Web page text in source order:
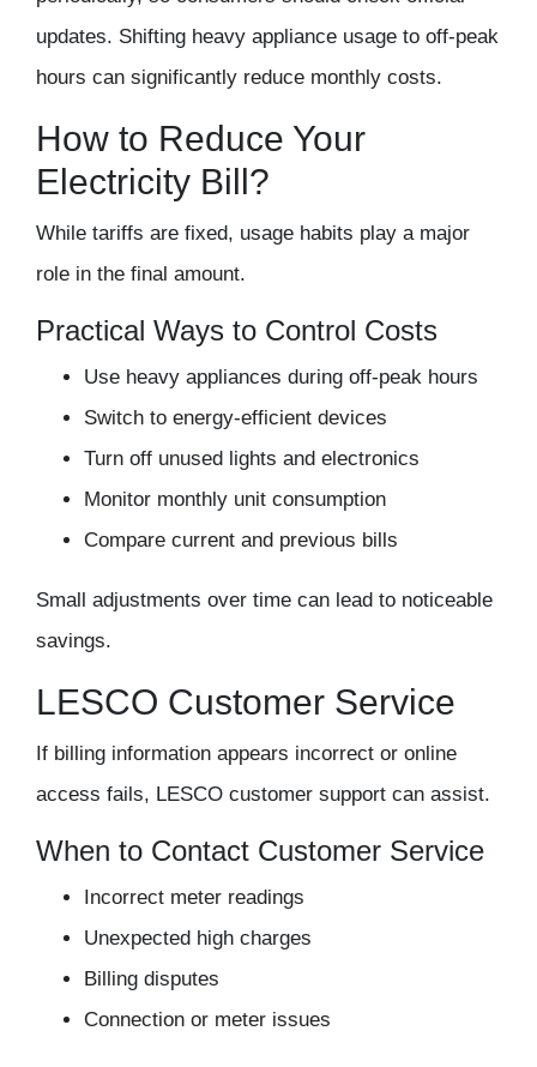
updates. Shifting heavy appliance usage to off-peak
hours can significantly reduce monthly costs.
How to Reduce Your
Electricity Bill?
While tariffs are fixed, usage habits play a major
role in the final amount.
Practical Ways to Control Costs
Use heavy appliances during off-peak hours
Switch to energy-efficient devices
Turn off unused lights and electronics
Monitor monthly unit consumption
Compare current and previous bills
Small adjustments over time can lead to noticeable
savings.
LESCO Customer Service
If billing information appears incorrect or online
access fails, LESCO customer support can assist.
When to Contact Customer Service
Incorrect meter readings
Unexpected high charges
Billing disputes
Connection or meter issues